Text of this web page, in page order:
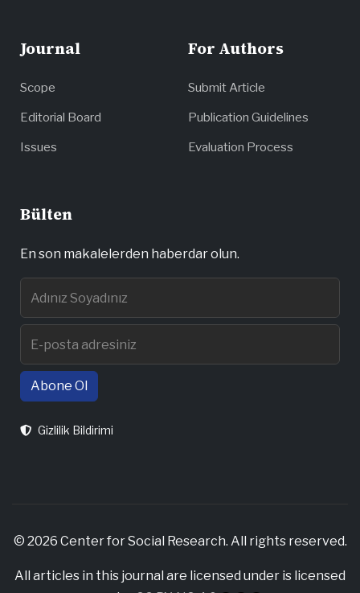
Journal
Scope
Editorial Board
Issues
For Authors
Submit Article
Publication Guidelines
Evaluation Process
Bülten
En son makalelerden haberdar olun.
Abone Ol
Gizlilik Bildirimi
© 2026 Center for Social Research. All rights reserved.
All articles in this journal are licensed under is licensed